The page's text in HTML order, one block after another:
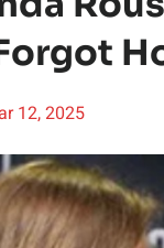
12, 2025